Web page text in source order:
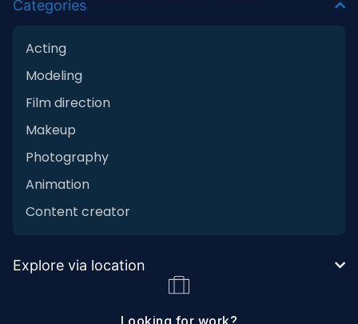
Categories
Acting
Modeling
Film direction
Makeup
Photography
Animation
Content creator
Explore via location